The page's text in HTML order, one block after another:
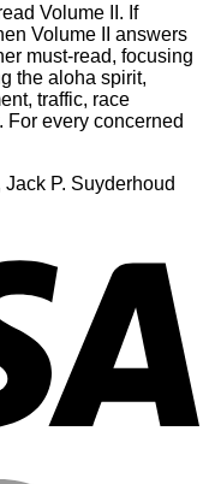
Volume II. If
Volume II answers
must-read, focusing
the aloha spirit,
traffic, race
For every concerned
P. Suyderhoud